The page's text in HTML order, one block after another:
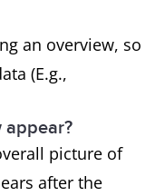
an overview, so
(E.g.,
appear?
picture of
after the